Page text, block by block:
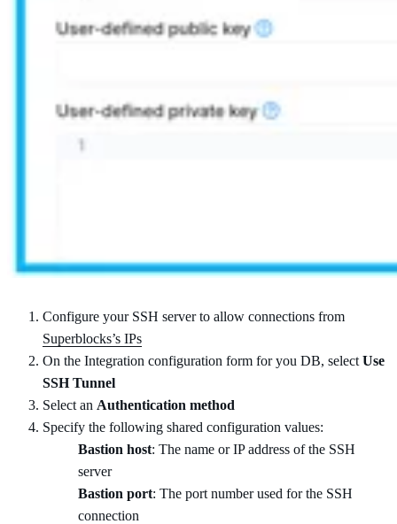
Configure your SSH server to allow connections from
Superblocks’s IPs
On the Integration configuration form for you DB, select Use
SSH Tunnel
Select an Authentication method
Specify the following shared configuration values:
Bastion host: The name or IP address of the SSH
server
Bastion port: The port number used for the SSH
connection